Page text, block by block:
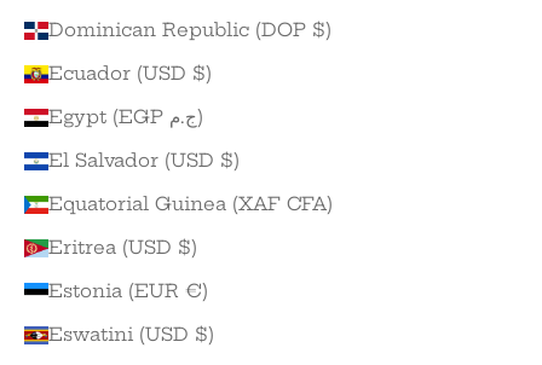
Dominican Republic (DOP $)
Ecuador (USD $)
Egypt (EGP ج.م)
El Salvador (USD $)
Equatorial Guinea (XAF CFA)
Eritrea (USD $)
Estonia (EUR €)
Eswatini (USD $)